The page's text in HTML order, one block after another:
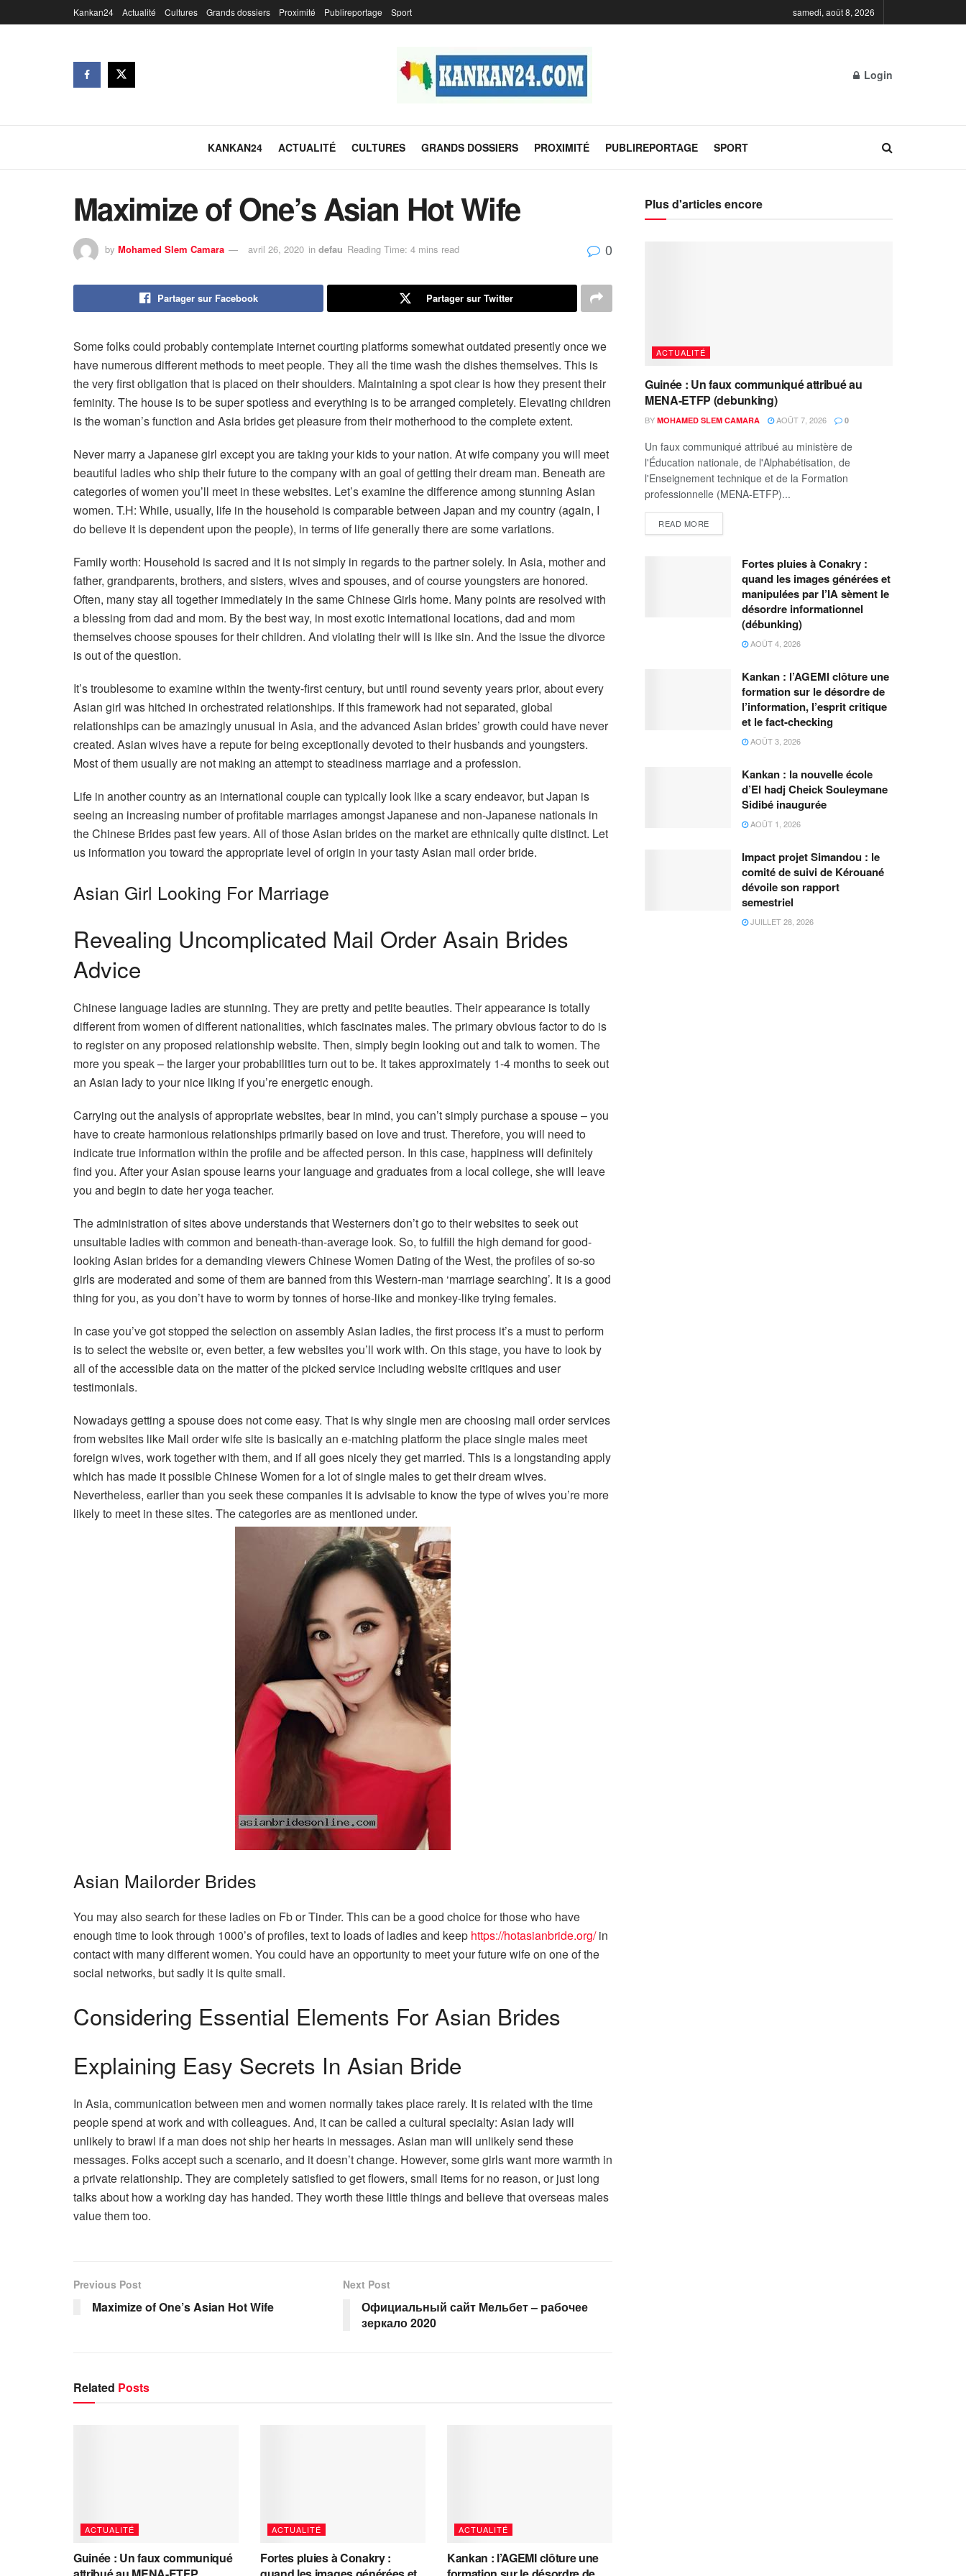
Kankan24 Actualité Cultures Grands dossiers Proximité Publireportage Sport samedi, août 8, 2026
Login
KANKAN24 ACTUALITÉ CULTURES GRANDS DOSSIERS PROXIMITÉ PUBLIREPORTAGE SPORT
Maximize of One’s Asian Hot Wife
by Mohamed Slem Camara avril 26, 2020 in defau Reading Time: 4 mins read 0
Partager sur Facebook Partager sur Twitter
Some folks could probably contemplate internet courting platforms somewhat outdated presently once we
have numerous different methods to meet people. They all the time wash the dishes themselves. This is
the very first obligation that is placed on their shoulders. Maintaining a spot clear is how they present their
feminity. The house is to be super spotless and everything is to be arranged completely. Elevating children
is the woman’s function and Asia brides get pleasure from their motherhood to the complete extent.
Never marry a Japanese girl except you are taking your kids to your nation. At wife company you will meet
beautiful ladies who ship their future to the company with an goal of getting their dream man. Beneath are
categories of women you’ll meet in these websites. Let’s examine the difference among stunning Asian
women. T.H: While, usually, life in the household is comparable between Japan and my country (again, I
do believe it is dependent upon the people), in terms of life generally there are some variations.
Family worth: Household is sacred and it is not simply in regards to the partner solely. In Asia, mother and
father, grandparents, brothers, and sisters, wives and spouses, and of course youngsters are honored.
Often, many stay all together immediately in the same Chinese Girls home. Many points are resolved with
a blessing from dad and mom. By the best way, in most exotic international locations, dad and mom
themselves choose spouses for their children. And violating their will is like sin. And the issue the divorce
is out of the question.
It’s troublesome to examine within the twenty-first century, but until round seventy years prior, about every
Asian girl was hitched in orchestrated relationships. If this framework had not separated, global
relationships can be amazingly unusual in Asia, and the advanced Asian brides’ growth could have never
created. Asian wives have a repute for being exceptionally devoted to their husbands and youngsters.
Most of them usually are not making an attempt to steadiness marriage and a profession.
Life in another country as an international couple can typically look like a scary endeavor, but Japan is
seeing an increasing number of profitable marriages amongst Japanese and non-Japanese nationals in
the Chinese Brides past few years. All of those Asian brides on the market are ethnically quite distinct. Let
us information you toward the appropriate level of origin in your tasty Asian mail order bride.
Asian Girl Looking For Marriage
Revealing Uncomplicated Mail Order Asain Brides
Advice
Chinese language ladies are stunning. They are pretty and petite beauties. Their appearance is totally
different from women of different nationalities, which fascinates males. The primary obvious factor to do is
to register on any proposed relationship website. Then, simply begin looking out and talk to women. The
more you speak – the larger your probabilities turn out to be. It takes approximately 1-4 months to seek out
an Asian lady to your nice liking if you’re energetic enough.
Carrying out the analysis of appropriate websites, bear in mind, you can’t simply purchase a spouse – you
have to create harmonious relationships primarily based on love and trust. Therefore, you will need to
indicate true information within the profile and be affected person. In this case, happiness will definitely
find you. After your Asian spouse learns your language and graduates from a local college, she will leave
you and begin to date her yoga teacher.
The administration of sites above understands that Westerners don’t go to their websites to seek out
unsuitable ladies with common and beneath-than-average look. So, to fulfill the high demand for good-
looking Asian brides for a demanding viewers Chinese Women Dating of the West, the profiles of so-so
girls are moderated and some of them are banned from this Western-man ‘marriage searching’. It is a good
thing for you, as you don’t have to worm by tonnes of horse-like and monkey-like trying females.
In case you’ve got stopped the selection on assembly Asian ladies, the first process it’s a must to perform
is to select the website or, even better, a few websites you’ll work with. On this stage, you have to look by
all of the accessible data on the matter of the picked service including website critiques and user
testimonials.
Nowadays getting a spouse does not come easy. That is why single men are choosing mail order services
from websites like Mail order wife site is basically an e-matching platform the place single males meet
foreign wives, work together with them, and if all goes nicely they get married. This is a longstanding apply
which has made it possible Chinese Women for a lot of single males to get their dream wives.
Nevertheless, earlier than you seek these companies it is advisable to know the type of wives you’re more
likely to meet in these sites. The categories are as mentioned under.
Asian Mailorder Brides
You may also search for these ladies on Fb or Tinder. This can be a good choice for those who have
enough time to look through 1000’s of profiles, text to loads of ladies and keep https://hotasianbride.org/in
contact with many different women. You could have an opportunity to meet your future wife on one of the
social networks, but sadly it is quite small.
Considering Essential Elements For Asian Brides
Explaining Easy Secrets In Asian Bride
In Asia, communication between men and women normally takes place rarely. It is related with the time
people spend at work and with colleagues. And, it can be called a cultural specialty: Asian lady will
unlikely to brawl if a man does not ship her hearts in messages. Asian man will unlikely send these
messages. Folks accept such a scenario, and it doesn’t change. However, some girls want more warmth in
a private relationship. They are completely satisfied to get flowers, small items for no reason, or just long
talks about how a working day has handed. They worth these little things and believe that overseas males
value them too.
Previous Post
Maximize of One’s Asian Hot Wife
Next Post
Официальный сайт Мельбет – рабочее
зеркало 2020
Related Posts
ACTUALITÉ
Guinée : Un faux communiqué
ACTUALITÉ
Fortes pluies à Conakry :
ACTUALITÉ
Kankan : l’AGEMI clôture une
Plus d'articles encore
ACTUALITÉ
Guinée : Un faux communiqué attribué au
MENA-ETFP (debunking)
BY MOHAMED SLEM CAMARA AOÛT 7, 2026 0
Un faux communiqué attribué au ministère de
l'Éducation nationale, de l'Alphabétisation, de
l'Enseignement technique et de la Formation
professionnelle (MENA-ETFP)...
READ MORE
Fortes pluies à Conakry :
quand les images générées et
manipulées par l’IA sèment le
désordre informationnel
(débunking)
AOÛT 4, 2026
Kankan : l’AGEMI clôture une
formation sur le désordre de
l’information, l’esprit critique
et le fact-checking
AOÛT 3, 2026
Kankan : la nouvelle école
d’El hadj Cheick Souleymane
Sidibé inaugurée
AOÛT 1, 2026
Impact projet Simandou : le
comité de suivi de Kérouané
dévoile son rapport
semestriel
JUILLET 28, 2026